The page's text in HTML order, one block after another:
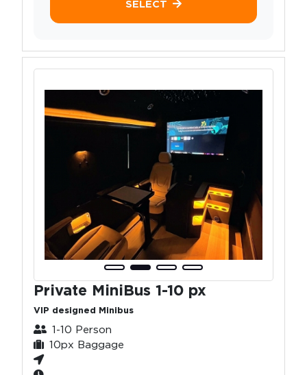
SELECT
Private MiniBus 1-10 px
VIP designed Minibus
1-10 Person
10px Baggage